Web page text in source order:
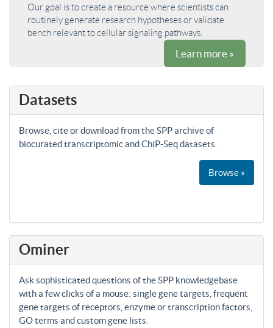
Our goal is to create a resource where scientists can
routinely generate research hypotheses or validate
bench relevant to cellular signaling pathways.
Learn more »
Datasets
Browse, cite or download from the SPP archive of
biocurated transcriptomic and ChiP-Seq datasets.
Browse »
Ominer
Ask sophisticated questions of the SPP knowledgebase
with a few clicks of a mouse: single gene targets, frequent
gene targets of receptors, enzyme or transcription factors,
GO terms and custom gene lists.